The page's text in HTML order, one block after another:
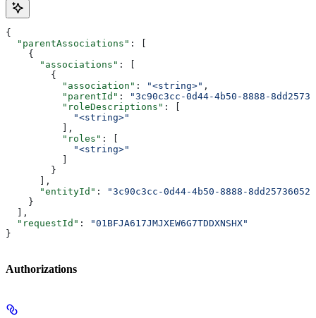
{
  "parentAssociations"
: [
    {
      "associations"
: [
        {
          "association"
: "<string>" ,
          "parentId"
:
"3c90c3cc-0d44-4b50-8888-
          "roleDescriptions"
: [
            "<string>"
          ],
          "roles"
: [
            "<string>"
          ]
        }
      ],
      "entityId"
:
"3c90c3cc-0d44-4b50-8888-
    }
  ],
  "requestId"
:
"01BFJA617JMJXEW6G7TDDXNSHX"
}
Authorizations